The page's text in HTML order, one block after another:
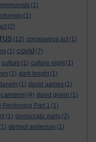
(1)
(1)
(2)
(12) coronavirus act (1)
(1) covid (7)
culture (1) culture night (1)
(1) dark knight (1)
(1) david aames (1)
(4) david grann (1)
Reckoning Part 1 (1)
(1) democratic party (2)
(1) dermot anderson (1)